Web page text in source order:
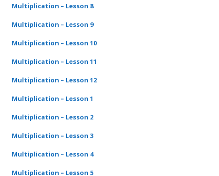
Multiplication – Lesson 8
Multiplication – Lesson 9
Multiplication – Lesson 10
Multiplication – Lesson 11
Multiplication – Lesson 12
Multiplication – Lesson 1
Multiplication – Lesson 2
Multiplication – Lesson 3
Multiplication – Lesson 4
Multiplication – Lesson 5